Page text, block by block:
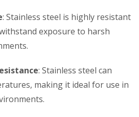
: Stainless steel is highly resistant
exposure to harsh
: Stainless steel can
making it ideal for use in